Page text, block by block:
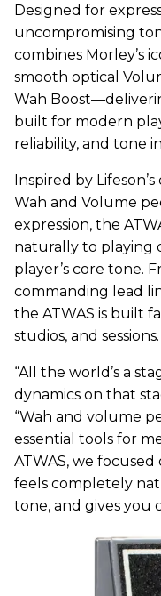
Designed for
uncompromising
combines Morley’s
smooth optical
Wah
built for modern
reliability, and tone
Inspired by
Wah and Volume
expression, the
naturally to playing
player’s core tone.
commanding lead
the ATWAS is built
studios, and sessions.
“All the world’s a
dynamics on that
“Wah and volume
essential tools for
ATWAS, we
feels completely
tone, and gives you